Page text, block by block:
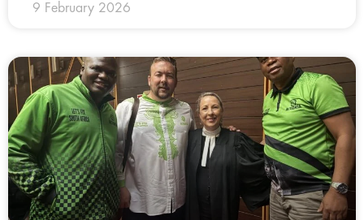
9 February 2026